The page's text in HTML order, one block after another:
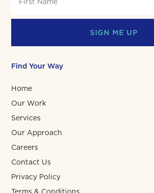
SIGN ME UP
Find Your Way
Home
Our Work
Services
Our Approach
Careers
Contact Us
Privacy Policy